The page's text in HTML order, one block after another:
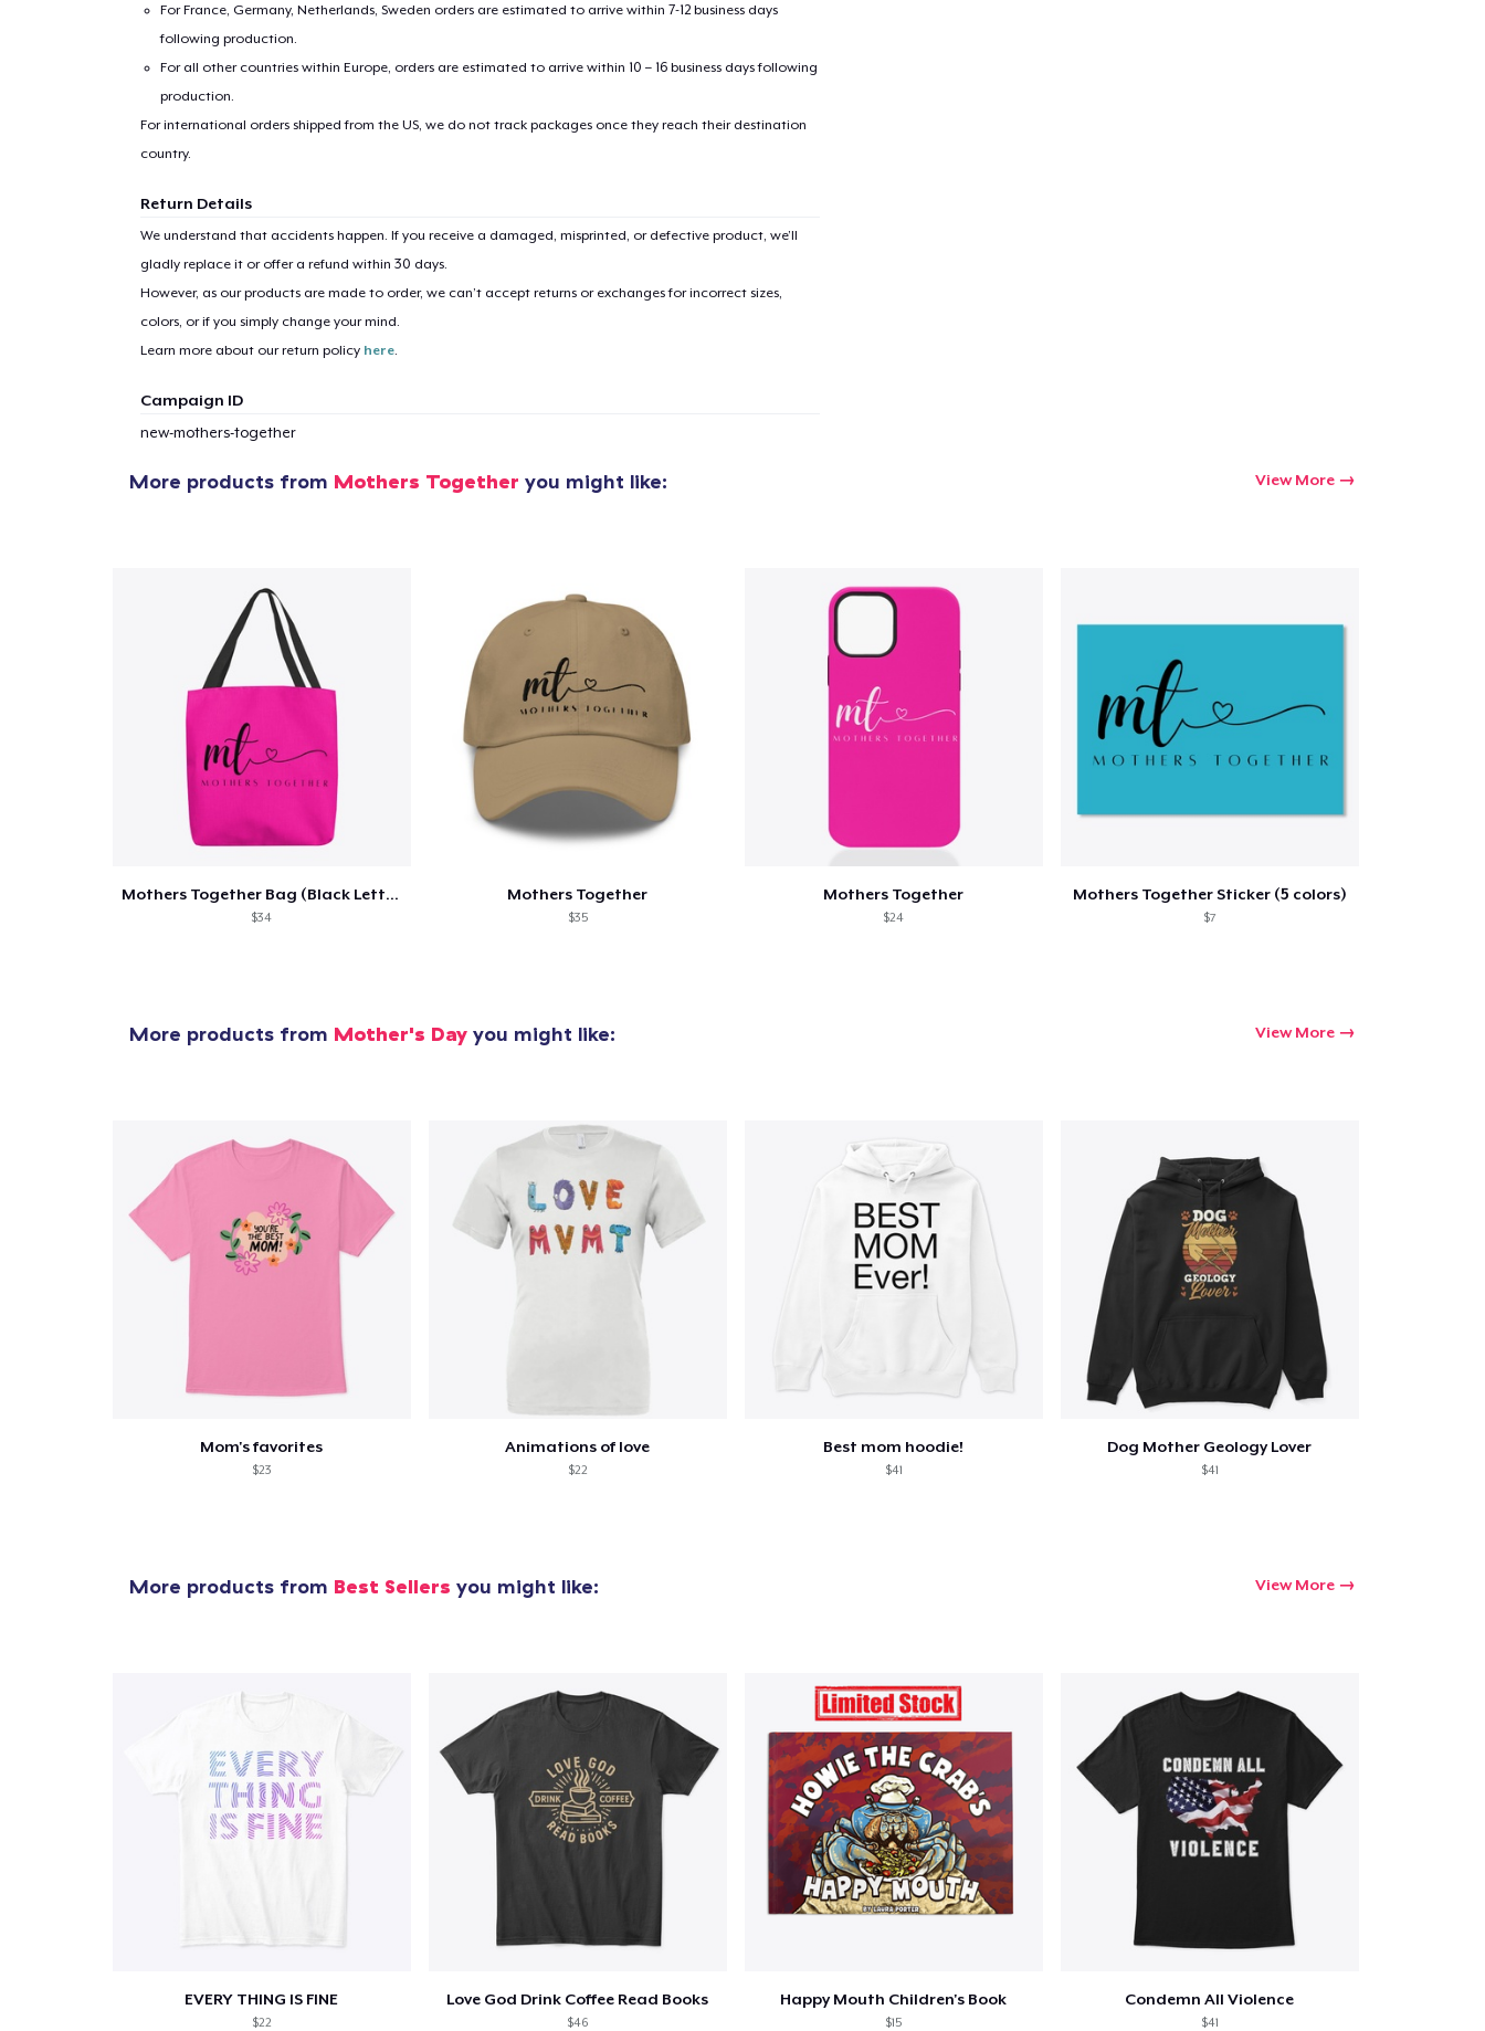
For France, Germany, Netherlands, Sweden orders are estimated to arrive within 7-12 business days
following production.
For all other countries within Europe, orders are estimated to arrive within 10 – 16 business days following
production.
For international orders shipped from the US, we do not track packages once they reach their destination
country.
Return Details
We understand that accidents happen. If you receive a damaged, misprinted, or defective product, we’ll
gladly replace it or offer a refund within 30 days.
However, as our products are made to order, we can’t accept returns or exchanges for incorrect sizes,
colors, or if you simply change your mind.
Learn more about our return policy here.
Campaign ID
new-mothers-together
More products from Mothers Together you might like: View More
Mothers Together Bag (Black Lettering)
$34
Mothers Together
$35
Mothers Together
$24
Mothers Together Sticker (5 colors)
$7
More products from Mother's Day you might like: View More
Mom's favorites
$23
Animations of love
$22
Best mom hoodie!
$41
Dog Mother Geology Lover
$41
More products from Best Sellers you might like: View More
EVERY THING IS FINE
$22
Love God Drink Coffee Read Books
$46
Happy Mouth Children's Book
$15
Condemn All Violence
$41
1 item added to Cart
Proceed to Checkout
Unisex Classic Pullover Hoodie
41,99 US$
Classic Crew Neck T-Shirt
24,99 US$